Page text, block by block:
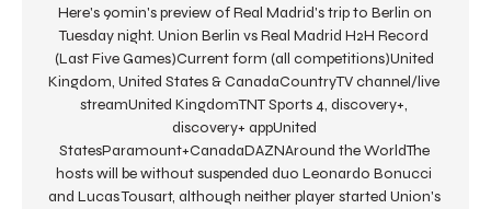
Here's 90min's preview of Real Madrid's trip to Berlin on
Tuesday night. Union Berlin vs Real Madrid H2H Record
(Last Five Games)Current form (all competitions)United
Kingdom, United States & CanadaCountryTV channel/live
streamUnited KingdomTNT Sports 4, discovery+,
discovery+ appUnited
StatesParamount+CanadaDAZNAround the WorldThe
hosts will be without suspended duo Leonardo Bonucci
and Lucas Tousart, although neither player started Union's